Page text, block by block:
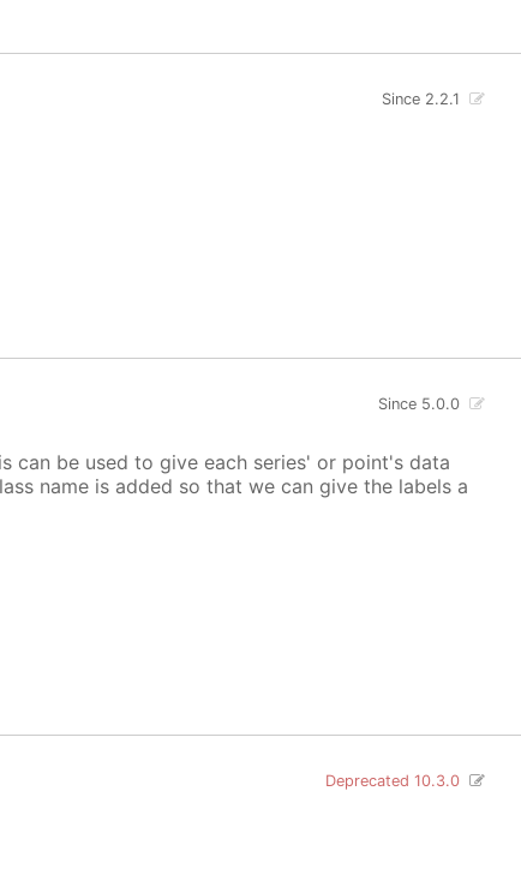
Since 2.2.1
Since 5.0.0
can be used to give each series' or point's data
name is added so that we can give the labels a
Deprecated 10.3.0